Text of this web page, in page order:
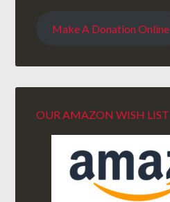
Make A Donation Online
OUR AMAZON WISH LIST